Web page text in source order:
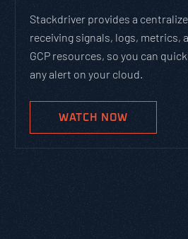
Stackdriver provides a
receiving signals, logs, metrics,
GCP resources, so you can
any alert on your cloud.
WATCH NOW